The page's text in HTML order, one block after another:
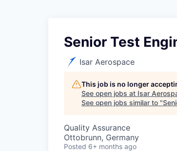
Senior Test
Isar Aerospace
This job is no longer
See open jobs at Isar
See open jobs similar to "
Quality Assurance
Ottobrunn, Germany
Posted 6+ months ago